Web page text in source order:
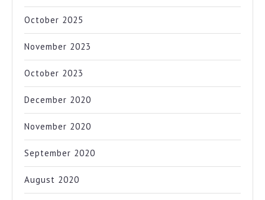
October 2025
November 2023
October 2023
December 2020
November 2020
September 2020
August 2020